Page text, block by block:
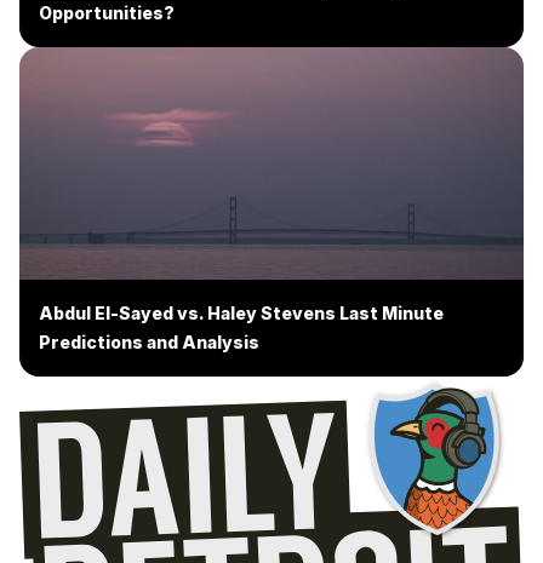
Opportunities?
Abdul El-Sayed vs. Haley Stevens Last Minute
Predictions and Analysis